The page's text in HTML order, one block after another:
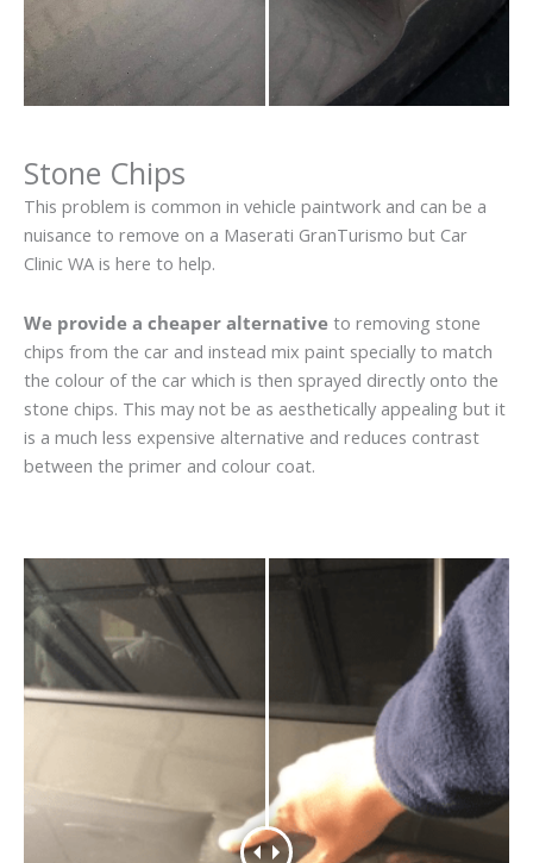
Stone Chips
This problem is common in vehicle paintwork and can be a
nuisance to remove on a Maserati GranTurismo but Car
Clinic WA is here to help.
We provide a cheaper alternative to removing stone
chips from the car and instead mix paint specially to match
the colour of the car which is then sprayed directly onto the
stone chips. This may not be as aesthetically appealing but it
is a much less expensive alternative and reduces contrast
between the primer and colour coat.